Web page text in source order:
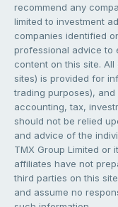
recommend any
limited to investment
companies identified
professional advice to
content on this site.
sites) is provided for
trading purposes),
accounting, tax,
should not be relied
and advice of the
TMX Group Limited or
affiliates have not
third parties on this
and assume no